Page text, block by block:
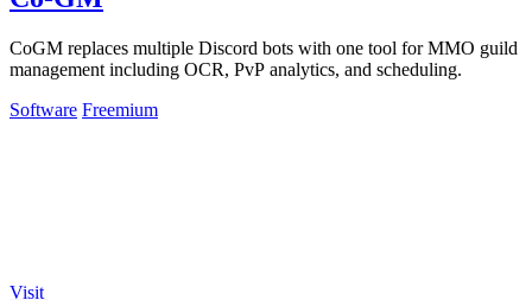
CoGM replaces multiple Discord bots with one tool for MMO guild
management including OCR, PvP analytics, and scheduling.
Software Freemium
Visit